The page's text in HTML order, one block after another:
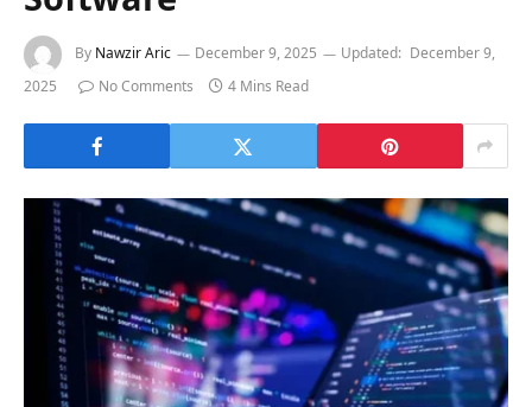
By Nawzir Aric December 9, 2025 Updated: December 9,
2025
No Comments 4 Mins Read